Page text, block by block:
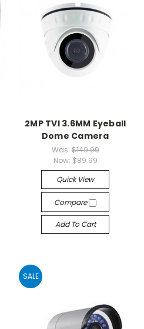
2MP TVI 3.6MM Eyeball
Dome Camera
Was: $149.99
Now: $89.99
Quick View
Compare
Add To Cart
SALE